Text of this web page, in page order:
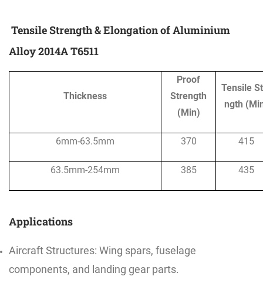
Tensile Strength & Elongation of Aluminium
Alloy 2014A T6511
Thickness
Proof
Strength
(Min)
Tensile
ngth
6mm-63.5mm 370 415
63.5mm-254mm 385 435
Applications
Aircraft Structures: Wing spars, fuselage
components, and landing gear parts.